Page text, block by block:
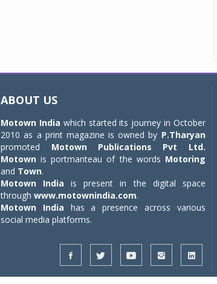
ABOUT US
Motown India which started its journey in October
2010 as a print magazine is owned by P.Tharyan
promoted Motown Publications Pvt Ltd.
Motown is portmanteau of the words Motoring
and Town.
Motown India is present in the digital space
throughwww.motownindia.com.
Motown India has a presence across various
social media platforms.